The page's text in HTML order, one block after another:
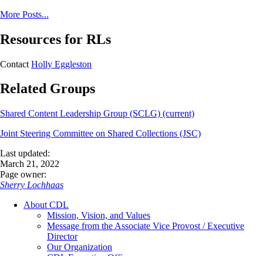
More Posts...
Resources for RLs
Contact Holly Eggleston
Related Groups
Shared Content Leadership Group (SCLG) (current)
Joint Steering Committee on Shared Collections (JSC)
Last updated:
March 21, 2022
Page owner:
Sherry Lochhaas
About CDL
Mission, Vision, and Values
Message from the Associate Vice Provost / Executive
Director
Our Organization